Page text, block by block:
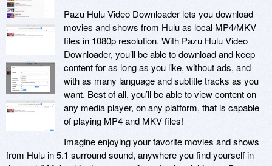
Pazu Hulu Video Downloader lets you download
movies and shows from Hulu as local MP4/MKV
files in 1080p resolution. With Pazu Hulu Video
Downloader, you’ll be able to download and keep
content for as long as you like, without ads, and
with as many language and subtitle tracks as you
want. Best of all, you’ll be able to view content on
any media player, on any platform, that is capable
of playing MP4 and MKV files!
Imagine enjoying your favorite movies and shows
from Hulu in 5.1 surround sound, anywhere you find yourself in